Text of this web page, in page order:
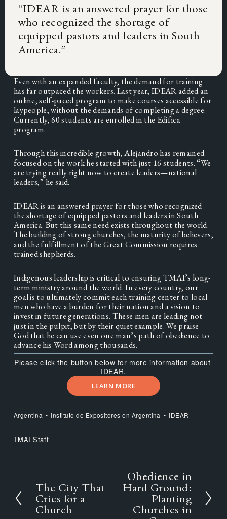
“IDEAR is an answered prayer for those
who recognized the shortage of
equipped pastors and leaders in South
America.”
Even with an expanded faculty, the demand for training
has far outpaced the workers. Last year, IDEAR added an
online, self-paced program to make courses accessible for
laypeople, without the demands of completing a degree.
Currently, 60 students are enrolled in the Edifica
program.
Through this incredible growth, Alejandro has remained
focused on the work he started with just 16 students. “We
are trying really right now to create leaders—national
leaders,” he said.
IDEAR is an answered prayer for those who recognized
the shortage of equipped pastors and leaders in South
America. But this same need exists throughout the world.
The building of strong churches, the maturity of believers,
and the fulfillment of the Great Commission requires
trained shepherds.
Indigenous leadership is critical to ensuring TMAI’s long-
term ministry around the world. In every country, our
goal is to ultimately commit each training center to local
men who have a burden for their nation and a vision to
invest in future generations. These men are leading not
just in the pulpit, but by their quiet example. We praise
God that he can use even one man’s path of obedience to
advance his Word among thousands.
Please click the button below for more information about
IDEAR.
LEARN MORE
Argentina Instituto de Expositores en Argentina IDEAR
TMAI Staff
P
r
e
v
The City That
Cries for a
Church
Obedience in
Hard Ground:
Planting
Churches in